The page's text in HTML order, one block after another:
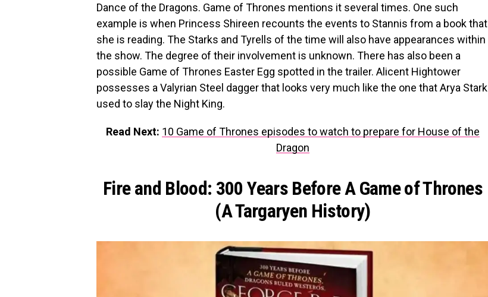
Dance of the Dragons. Game of Thrones mentions it several times. One such
example is when Princess Shireen recounts the events to Stannis from a book that
she is reading. The Starks and Tyrells of the time will also have appearances within
the show. The degree of their involvement is unknown. There has also been a
possible Game of Thrones Easter Egg spotted in the trailer. Alicent Hightower
possesses a Valyrian Steel dagger that looks very much like the one that Arya Stark
used to slay the Night King.
Read Next: 10 Game of Thrones episodes to watch to prepare for House of the
Dragon
Fire and Blood: 300 Years Before A Game of Thrones
(A Targaryen History)